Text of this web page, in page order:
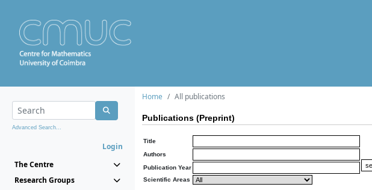
Advanced Search...
Login
The Centre
Research Groups
Home All publications
Publications (Preprint)
Title
Authors
Publication Year
Scientific Areas